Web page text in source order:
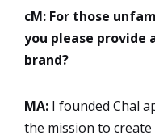
cM: For those
you please provide
brand?
MA: I founded Chal
the mission to